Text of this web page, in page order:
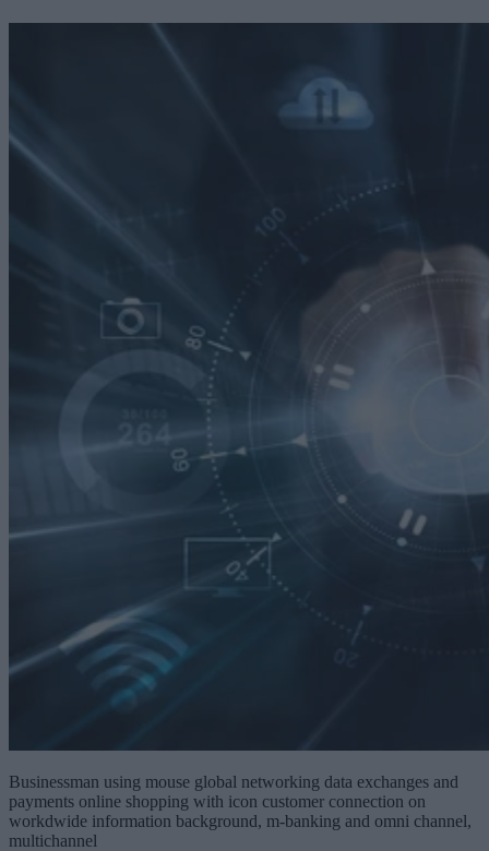
Businessman using mouse global networking data exchanges and
payments online shopping with icon customer connection on
workdwide information background, m-banking and omni channel,
multichannel